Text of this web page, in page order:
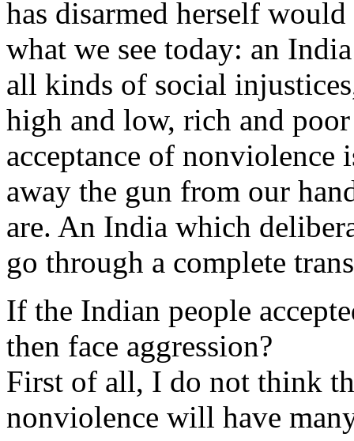
has disarmed herself
what we see today: an
all kinds of social
high and low, rich and
acceptance of
away the gun from our
are. An India which
go through a complete
If the Indian people
then face aggression?
First of all, I do not think
nonviolence will have